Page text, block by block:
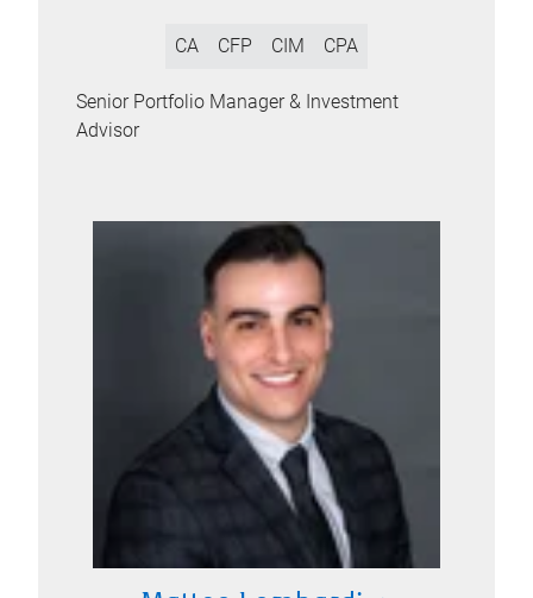
CA CFP CIM CPA
Senior Portfolio Manager & Investment
Advisor